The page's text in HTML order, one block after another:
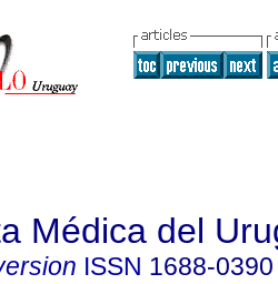
Médica del
ISSN 1688-0390